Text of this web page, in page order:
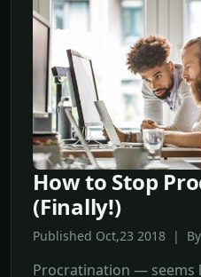
How to Stop
(Finally!)
Published Oct,23 2018 |
Procratination — seems